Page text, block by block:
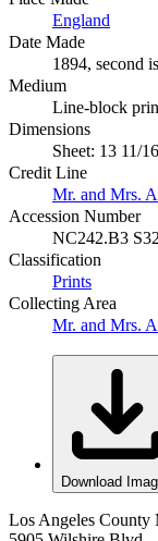
England
Date Made
1894, second
Medium
Line-block
Dimensions
Sheet: 13 11/
Credit Line
Mr. and Mrs.
Accession Number
NC242.B3
Classification
Prints
Collecting Area
Mr. and Mrs.
Download
Los Angeles County